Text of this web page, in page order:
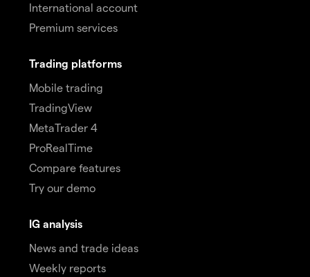
International account
Premium services
Trading platforms
Mobile trading
TradingView
MetaTrader 4
ProRealTime
Compare features
Try our demo
IG analysis
News and trade ideas
Weekly reports